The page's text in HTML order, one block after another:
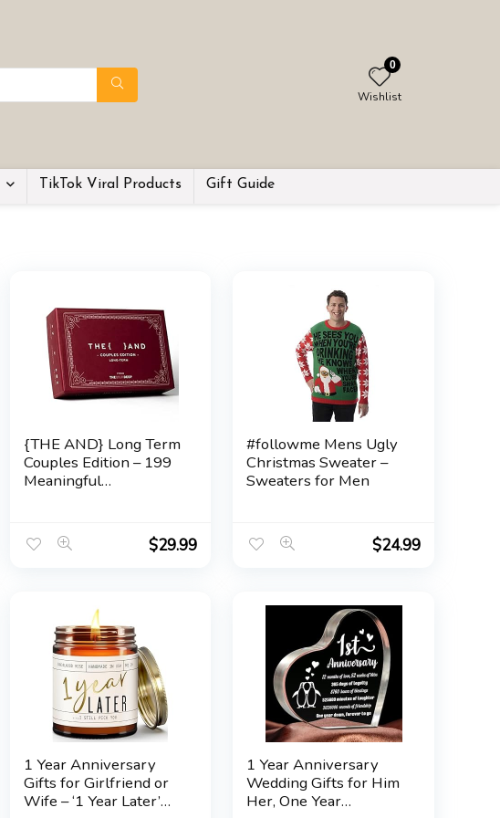
0
Wishlist
TikTok Viral Products Gift Guide
{THE AND} Long Term
Couples Edition – 199
Meaningful
Reconnect & Deepen
Relationships –
Love by The Skin Deep
$29.99
#followme Mens Ugly
Christmas Sweater –
Sweaters for Men
$24.99
1 Year Anniversary
Gifts for Girlfriend or
Wife – ‘1 Year Later’
1 Year Anniversary
Wedding Gifts for Him
Her, One Year